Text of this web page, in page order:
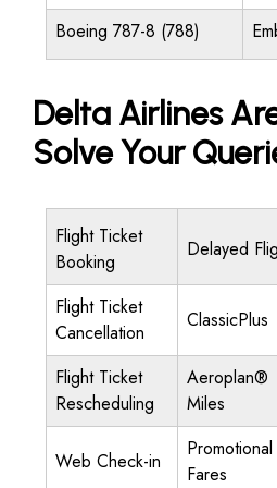
Boeing 787-8 (788)
Delta Airlines
Solve Your
Flight Ticket
Booking
Delayed
Flight Ticket
Cancellation
ClassicPlus
Flight Ticket
Rescheduling
Aeroplan®
Miles
Web Check-in
Promotional
Fares